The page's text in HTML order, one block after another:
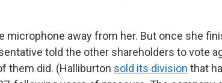
microphone away from her. But once she
told the other shareholders to vote
them did. (Halliburton sold its division that